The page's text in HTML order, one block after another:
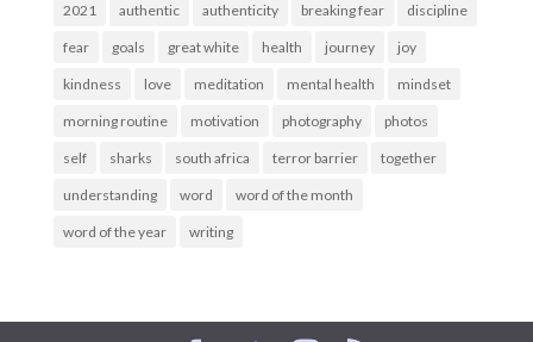
2021 authentic authenticity breaking fear discipline
fear goals great white health journey joy
kindness love meditation mental health mindset
morning routine motivation photography photos
self sharks south africa terror barrier together
understanding word word of the month
word of the year writing